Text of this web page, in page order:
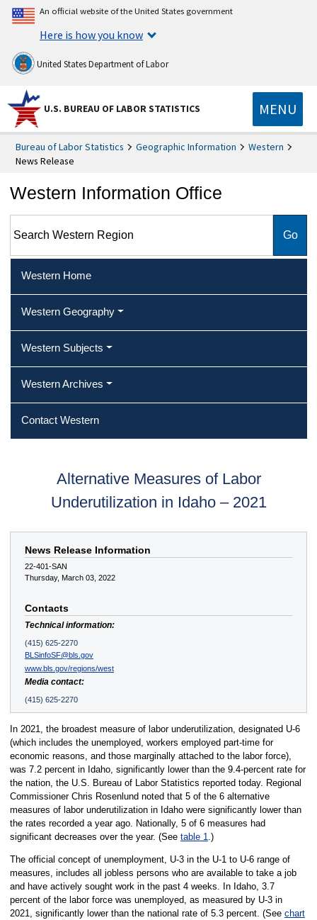
An official website of the United States government
Here is how you know
United States Department of Labor
U.S. BUREAU OF LABOR STATISTICS MENU
Bureau of Labor Statistics Geographic Information
Western
News Release
Western Information Office
Western Home
Western Geography
Western Subjects
Western Archives
Contact Western
Alternative Measures of Labor
Underutilization in Idaho – 2021
News Release Information
22-401-SAN
Thursday, March 03, 2022
Contacts
Technical information:
(415) 625-2270
BLSinfoSF@bls.gov
www.bls.gov/regions/west
Media contact:
(415) 625-2270
In 2021, the broadest measure of labor underutilization, designated U-6
(which includes the unemployed, workers employed part-time for
economic reasons, and those marginally attached to the labor force),
was 7.2 percent in Idaho, significantly lower than the 9.4-percent rate for
the nation, the U.S. Bureau of Labor Statistics reported today. Regional
Commissioner Chris Rosenlund noted that 5 of the 6 alternative
measures of labor underutilization in Idaho were significantly lower than
the rates recorded a year ago. Nationally, 5 of 6 measures had
significant decreases over the year. (See table 1.)
The official concept of unemployment, U-3 in the U-1 to U-6 range of
measures, includes all jobless persons who are available to take a job
and have actively sought work in the past 4 weeks. In Idaho, 3.7
percent of the labor force was unemployed, as measured by U-3 in
2021, significantly lower than the national rate of 5.3 percent. (See chart